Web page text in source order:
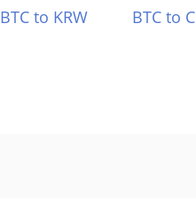
BTC to KRW BTC to